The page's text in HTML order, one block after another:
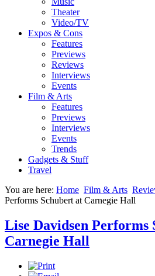
Theater
Video/TV
Expos & Cons
Features
Previews
Reviews
Interviews
Events
Film & Arts
Features
Previews
Interviews
Events
Trends
Gadgets & Stuff
Travel
You are here: Home Film & Arts
Performs Schubert at Carnegie Hall
Lise Davidsen Performs
Carnegie Hall